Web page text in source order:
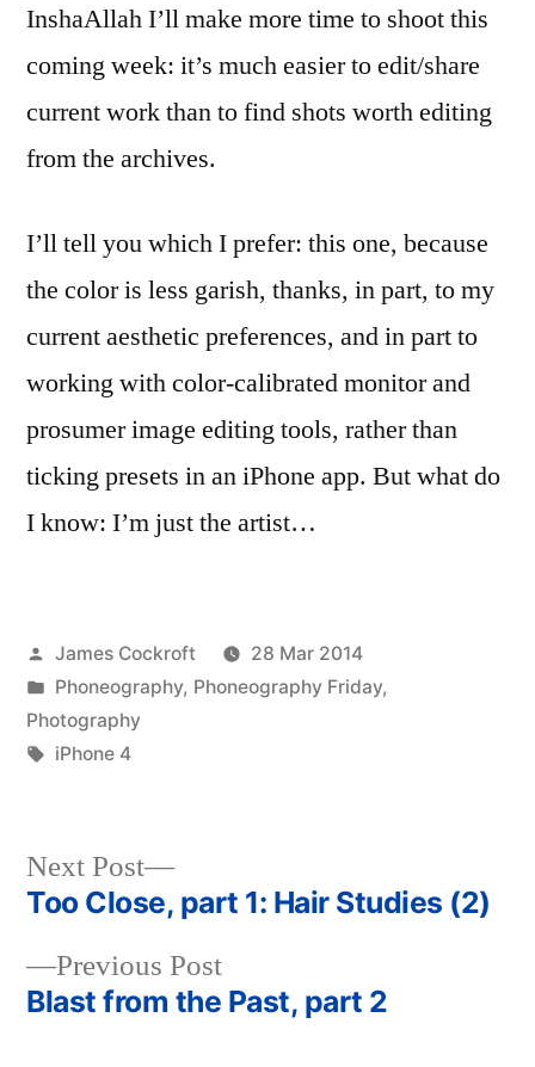
InshaAllah I’ll make more time to shoot this
coming week: it’s much easier to edit/share
current work than to find shots worth editing
from the archives.
I’ll tell you which I prefer: this one, because
the color is less garish, thanks, in part, to my
current aesthetic preferences, and in part to
working with color-calibrated monitor and
prosumer image editing tools, rather than
ticking presets in an iPhone app. But what do
I know: I’m just the artist…
Posted
by
James Cockroft
28 Mar 2014
Posted
in
Phoneography, Phoneography Friday,
Photography
Tags:
iPhone 4
Post
navigation
Previous PostPrevious
post:
Blast from the Past, part 2
Next Post
Next
post:
Too Close, part 1: Hair Studies (2)